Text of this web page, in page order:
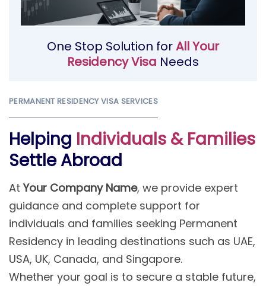
One Stop Solution forAll Your
Residency Visa Needs
PERMANENT RESIDENCY VISA SERVICES
Helping Individuals & Families
Settle Abroad
At Your Company Name, we provide expert
guidance and complete support for
individuals and families seeking Permanent
Residency in leading destinations such as UAE,
USA, UK, Canada, and Singapore.
Whether your goal is to secure a stable future,